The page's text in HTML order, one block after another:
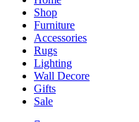
Shop
Furniture
Accessories
Rugs
Lighting
Wall Decore
Gifts
Sale